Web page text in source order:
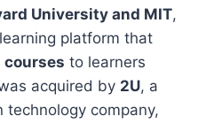
University and MIT,
platform that
to learners
acquired by 2U, a
company,